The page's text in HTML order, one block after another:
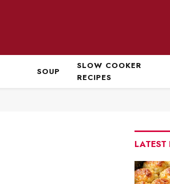
SOUP
SLOW COOKER
RECIPES
LATEST